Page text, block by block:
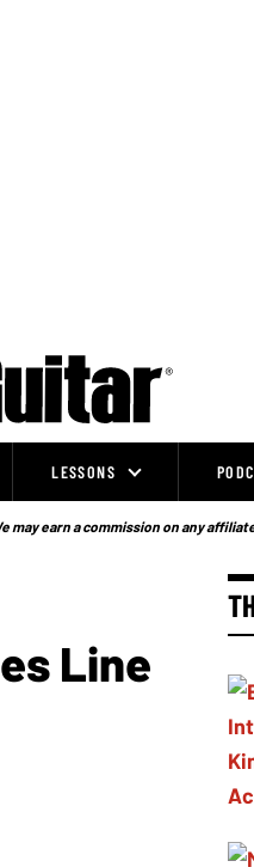
LESSONS
earn a commission on any
Line